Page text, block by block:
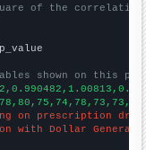
of the
shown on this
on prescription
with Dollar General"